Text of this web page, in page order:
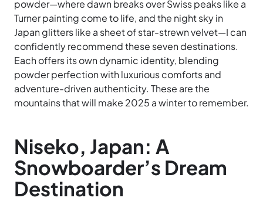
powder—where dawn breaks over Swiss peaks like a
Turner painting come to life, and the night sky in
Japan glitters like a sheet of star-strewn velvet—I can
confidently recommend these seven destinations.
Each offers its own dynamic identity, blending
powder perfection with luxurious comforts and
adventure-driven authenticity. These are the
mountains that will make 2025 a winter to remember.
Niseko, Japan: A
Snowboarder’s Dream
Destination